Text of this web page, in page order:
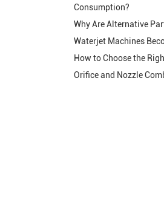
Consumption?
Why Are Alternative
Waterjet Machines
How to Choose the
Orifice and Nozzle